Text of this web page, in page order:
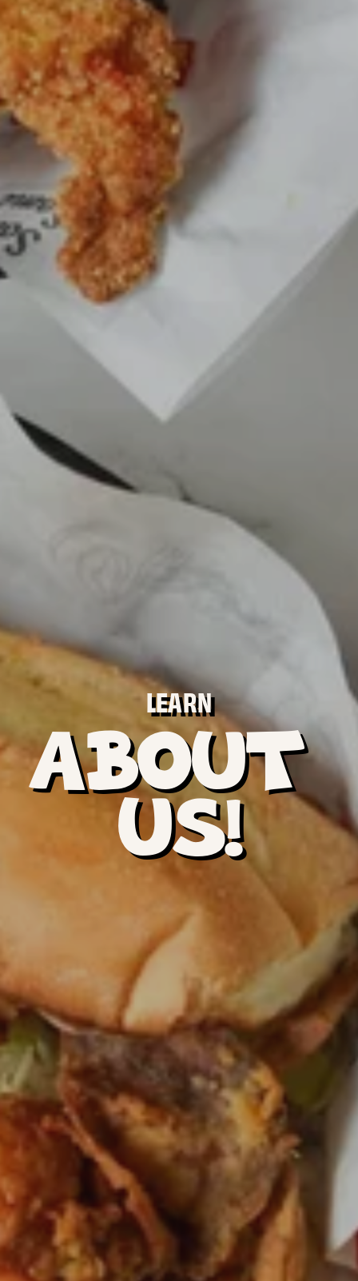
LEARN
ABOUT
US!